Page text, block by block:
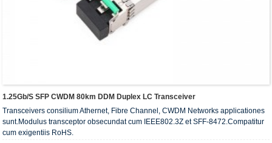
1.25Gb/s SFP CWDM 80km DDM Duplex LC Transceiver
Transceivers consilium Athernet, Fibre Channel, CWDM Networks applicationes
sunt.Modulus transceptor obsecundat cum IEEE802.3Z et SFF-8472.Compatitur
cum exigentiis RoHS.